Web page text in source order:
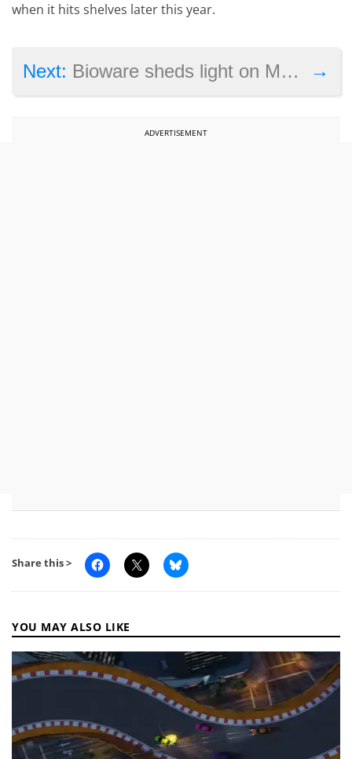
when it hits shelves later this year.
→
Next: Bioware sheds light on Mass Effect Andromeda’s failure
ADVERTISEMENT
Share this >
YOU MAY ALSO LIKE